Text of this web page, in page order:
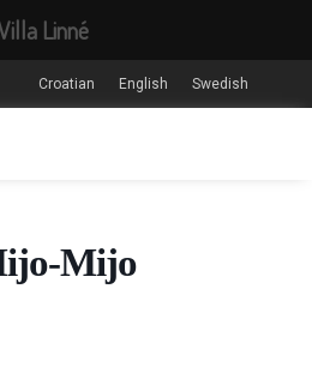
Croatian English Swedish
Mijo
Linné